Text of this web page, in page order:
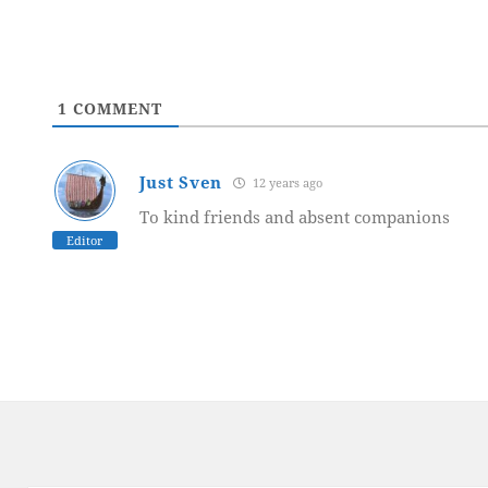
1 COMMENT
Editor
Just Sven 12 years ago
To kind friends and absent companions